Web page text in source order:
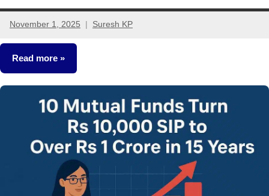
November 1, 2025 Suresh KP
1
comment
Read more